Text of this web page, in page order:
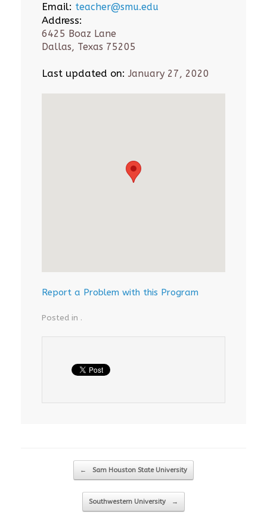
Email: teacher@smu.edu
Address:
6425 Boaz Lane
Dallas, Texas 75205
Last updated on: January 27, 2020
Report a Problem with this Program
Posted in .
Post navigation
← Sam Houston State University
Southwestern University →